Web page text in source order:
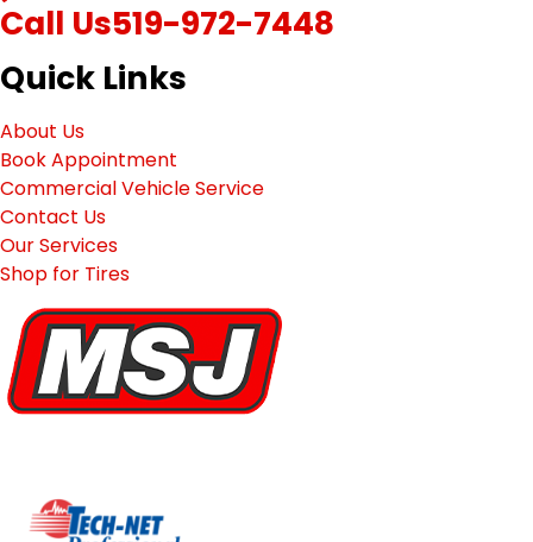
Call Us519-972-7448
Quick Links
About Us
Book Appointment
Commercial Vehicle Service
Contact Us
Our Services
Shop for Tires